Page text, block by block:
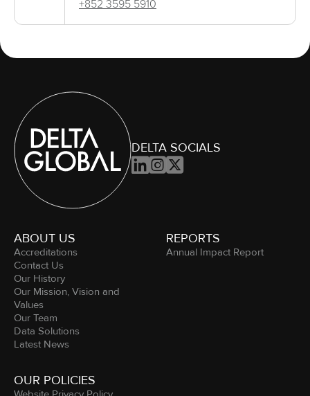
+852 3595 5910
DELTA SOCIALS

ABOUT US
Accreditations
Contact Us
Our History
Our Mission, Vision and
Values
Our Team
Data Solutions
Latest News
REPORTS
Annual Impact Report
OUR POLICIES